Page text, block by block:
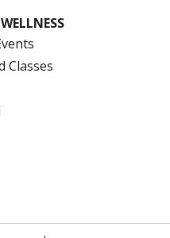
Classes